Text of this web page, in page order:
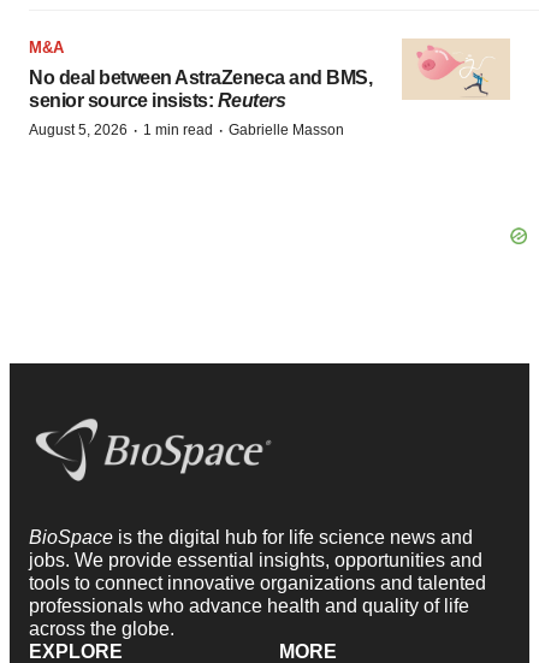
M&A
No deal between AstraZeneca and BMS,
senior source insists: Reuters
August 5, 2026 · 1 min read · Gabrielle Masson
BioSpace is the digital hub for life science news and
jobs. We provide essential insights, opportunities and
tools to connect innovative organizations and talented
professionals who advance health and quality of life
across the globe.
EXPLORE
MORE